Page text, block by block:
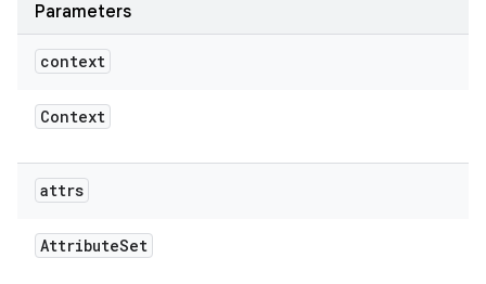
Parameters
context
Context
attrs
AttributeSet